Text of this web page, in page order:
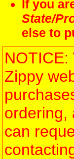
If you
State/
else to
Zippy
ordering,
can